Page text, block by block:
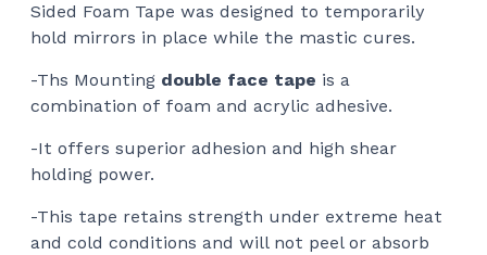
Sided Foam Tape was designed to temporarily
hold mirrors in place while the mastic cures.
-Ths Mounting double face tape is a
combination of foam and acrylic adhesive.
-It offers superior adhesion and high shear
holding power.
-This tape retains strength under extreme heat
and cold conditions and will not peel or absorb